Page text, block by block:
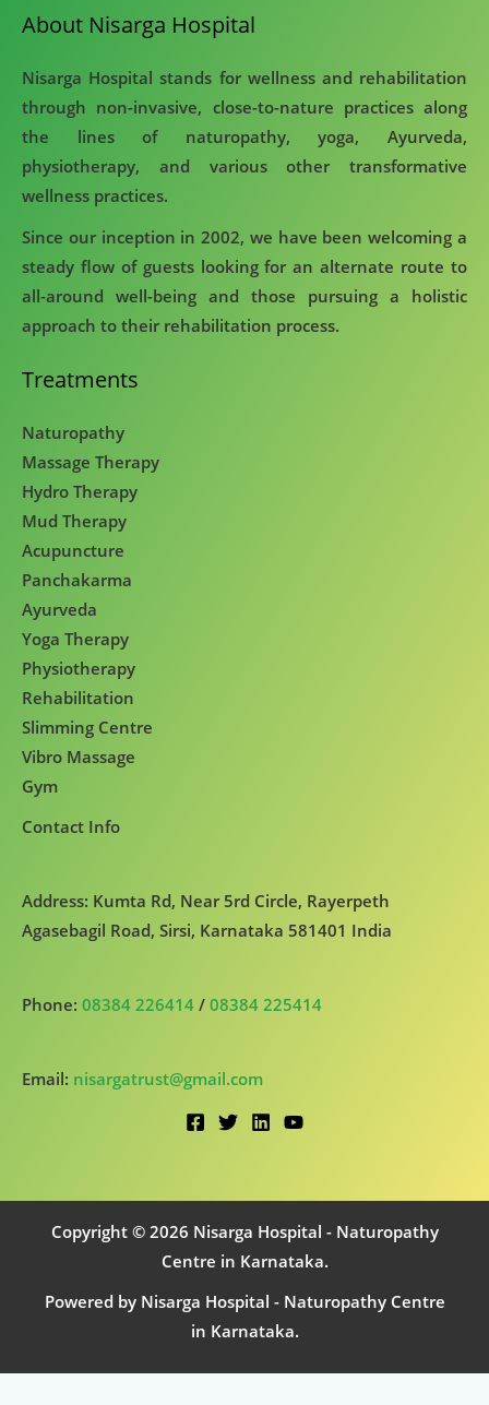
About Nisarga Hospital
Nisarga Hospital stands for wellness and rehabilitation
through non-invasive, close-to-nature practices along
the lines of naturopathy, yoga, Ayurveda,
physiotherapy, and various other transformative
wellness practices.
Since our inception in 2002, we have been welcoming a
steady flow of guests looking for an alternate route to
all-around well-being and those pursuing a holistic
approach to their rehabilitation process.
Treatments
Naturopathy
Massage Therapy
Hydro Therapy
Mud Therapy
Acupuncture
Panchakarma
Ayurveda
Yoga Therapy
Physiotherapy
Rehabilitation
Slimming Centre
Vibro Massage
Gym
Contact Info
Address: Kumta Rd, Near 5rd Circle, Rayerpeth
Agasebagil Road, Sirsi, Karnataka 581401 India
Phone: 08384 226414 / 08384 225414
Email: nisargatrust@gmail.com
Copyright © 2026 Nisarga Hospital - Naturopathy
Centre in Karnataka.
Powered by Nisarga Hospital - Naturopathy Centre
in Karnataka.